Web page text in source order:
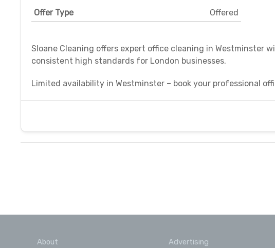
Offer Type Offered
Sloane Cleaning offers expert office cleaning in Westminster
consistent high standards for London businesses.
Limited availability in Westminster – book your professional
About Advertising